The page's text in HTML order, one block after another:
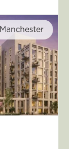
Manchester